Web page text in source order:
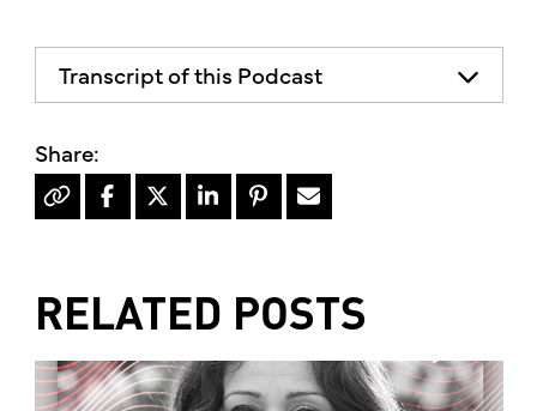
Transcript of this Podcast
does not necessarily represent the views
of mother's market and kitchen mother's
recommends consulting your health
Hello, I'm Kimberly King, and welcome to
The Mother's market radio show, a show
dedicated to the Truth, Beauty and
RELATED POSTS